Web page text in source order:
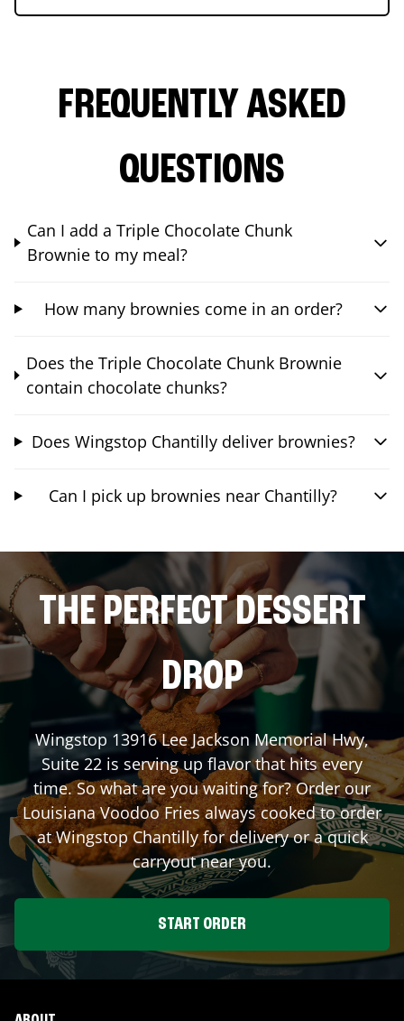
FREQUENTLY ASKED
QUESTIONS
Can I add a Triple Chocolate Chunk
Brownie to my meal?
How many brownies come in an order?
Does the Triple Chocolate Chunk Brownie
contain chocolate chunks?
Does Wingstop Chantilly deliver brownies?
Can I pick up brownies near Chantilly?
THE PERFECT DESSERT
DROP
Wingstop 13916 Lee Jackson Memorial Hwy,
Suite 22 is serving up flavor that hits every
time. So what are you waiting for? Order our
Louisiana Voodoo Fries always cooked to order
at WingstopChantillyfor delivery or a quick
carryout near you.
START ORDER